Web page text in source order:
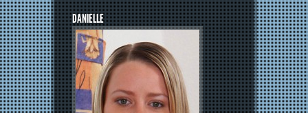
DANIELLE